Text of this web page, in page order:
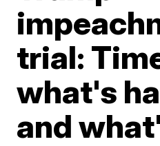
trial:
what's
and